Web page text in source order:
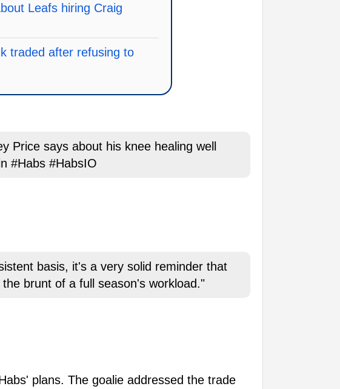
Leafs hiring Craig
traded after refusing to
Price says about his knee healing well
#Habs #HabsIO
basis, it's a very solid reminder that
brunt of a full season's workload."
plans. The goalie addressed the trade